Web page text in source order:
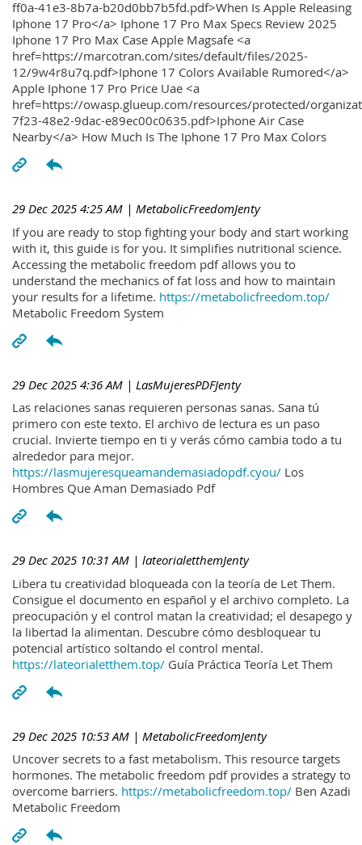
ff0a-41e3-8b7a-b20d0bb7b5fd.pdf>When Is Apple Releasing
Iphone 17 Pro</a> Iphone 17 Pro Max Specs Review 2025
Iphone 17 Pro Max Case Apple Magsafe <a
href=https://marcotran.com/sites/default/files/2025-
12/9w4r8u7q.pdf>Iphone 17 Colors Available Rumored</a>
Apple Iphone 17 Pro Price Uae <a
href=https://owasp.glueup.com/resources/protected/
7f23-48e2-9dac-e89ec00c0635.pdf>Iphone Air Case
Nearby</a> How Much Is The Iphone 17 Pro Max Colors
29 Dec 2025 4:25 AM | MetabolicFreedomJenty
If you are ready to stop fighting your body and start working
with it, this guide is for you. It simplifies nutritional science.
Accessing the metabolic freedom pdf allows you to
understand the mechanics of fat loss and how to maintain
your results for a lifetime. https://metabolicfreedom.top/
Metabolic Freedom System
29 Dec 2025 4:36 AM | LasMujeresPDFJenty
Las relaciones sanas requieren personas sanas. Sana tú
primero con este texto. El archivo de lectura es un paso
crucial. Invierte tiempo en ti y verás cómo cambia todo a tu
alrededor para mejor.
https://lasmujeresqueamandemasiadopdf.cyou/ Los
Hombres Que Aman Demasiado Pdf
29 Dec 2025 10:31 AM | lateorialetthemJenty
Libera tu creatividad bloqueada con la teoría de Let Them.
Consigue el documento en español y el archivo completo. La
preocupación y el control matan la creatividad; el desapego y
la libertad la alimentan. Descubre cómo desbloquear tu
potencial artístico soltando el control mental.
https://lateorialetthem.top/ Guía Práctica Teoría Let Them
29 Dec 2025 10:53 AM | MetabolicFreedomJenty
Uncover secrets to a fast metabolism. This resource targets
hormones. The metabolic freedom pdf provides a strategy to
overcome barriers. https://metabolicfreedom.top/ Ben Azadi
Metabolic Freedom